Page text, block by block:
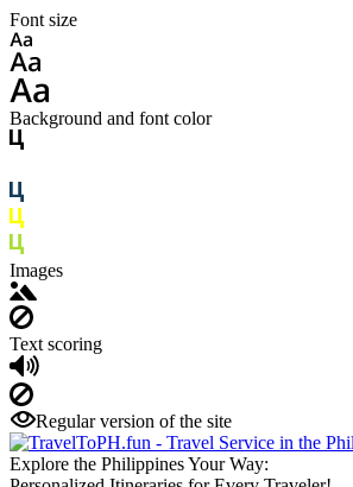
Font size
Background and font color
Images
Text scoring
Regular version of the site
Explore the Philippines Your Way: